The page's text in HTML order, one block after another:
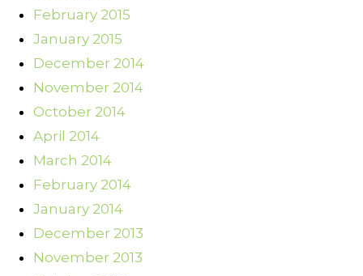
February 2015
January 2015
December 2014
November 2014
October 2014
April 2014
March 2014
February 2014
January 2014
December 2013
November 2013